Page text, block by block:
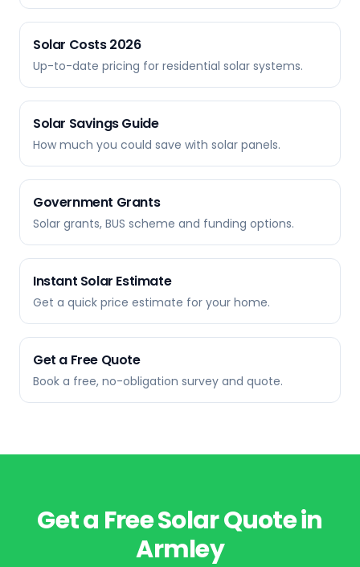
Solar Costs 2026
Up-to-date pricing for residential solar systems.
Solar Savings Guide
How much you could save with solar panels.
Government Grants
Solar grants, BUS scheme and funding options.
Instant Solar Estimate
Get a quick price estimate for your home.
Get a Free Quote
Book a free, no-obligation survey and quote.
Get a Free Solar Quote in
Armley